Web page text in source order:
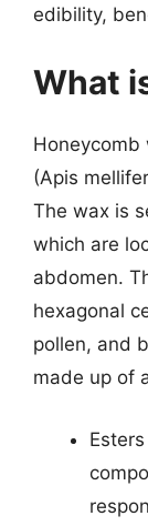
edibility,
What
Honeycomb
(Apis
The wax is
which are
abdomen.
hexagonal
pollen, and
made up of